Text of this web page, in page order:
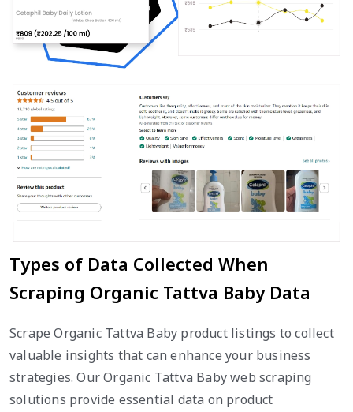
Types of Data Collected When
Scraping Organic Tattva Baby Data
Scrape Organic Tattva Baby product listings to collect
valuable insights that can enhance your business
strategies. Our Organic Tattva Baby web scraping
solutions provide essential data on product